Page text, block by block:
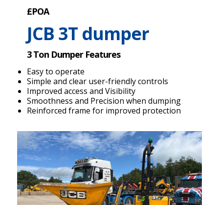
£POA
JCB 3T dumper
3 Ton Dumper Features
Easy to operate
Simple and clear user-friendly controls
Improved access and Visibility
Smoothness and Precision when dumping
Reinforced frame for improved protection